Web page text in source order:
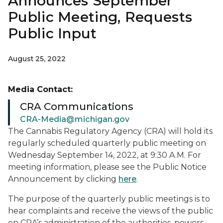
Public Meeting, Requests
Public Input
August 25, 2022
The Cannabis Regulatory Agency (CRA) will hold its
regularly scheduled quarterly public meeting on
Wednesday September 14, 2022, at 9:30 A.M. For
meeting information, please see the Public Notice
Announcement by clicking here.
The purpose of the quarterly public meetings is to
hear complaints and receive the views of the public
Media Contact:
CRA Communications
CRA-Media@michigan.gov